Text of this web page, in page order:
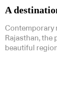
A
Contemporary
Rajasthan, the
beautiful